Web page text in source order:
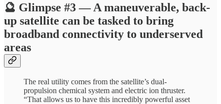
🔮 Glimpse #3 — A maneuverable, back-
up satellite can be tasked to bring
broadband connectivity to underserved
areas
The real utility comes from the satellite’s dual-
propulsion chemical system and electric ion thruster.
“That allows us to have this incredibly powerful asset